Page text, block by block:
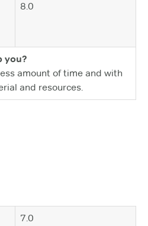
8.0
you?
amount of time and with
and resources.
7.0